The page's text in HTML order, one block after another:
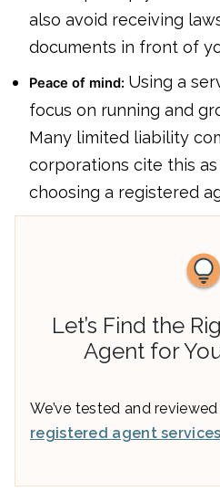
also avoid receiving
documents in front of
Peace of mind: Using a
focus on running and
Many limited liability
corporations cite this
choosing a registered
Let’s Find the
Agent for
We’ve tested and
registered agent services